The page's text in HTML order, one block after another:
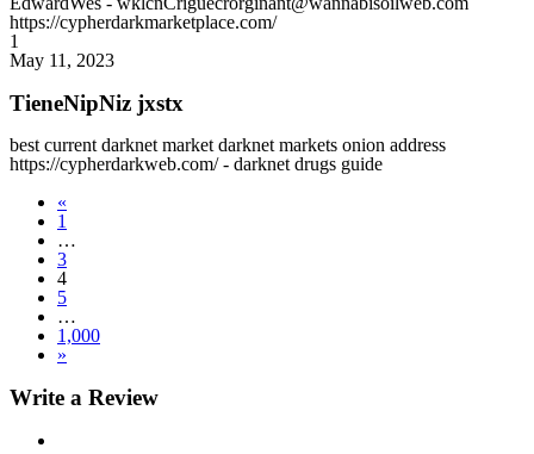
https://cypherdarkmarketplace.com/
1
May 11, 2023
TieneNipNiz jxstx
best current darknet market darknet markets onion address
https://cypherdarkweb.com/ - darknet drugs guide
«
1
…
3
4
5
…
1,000
»
Write a Review